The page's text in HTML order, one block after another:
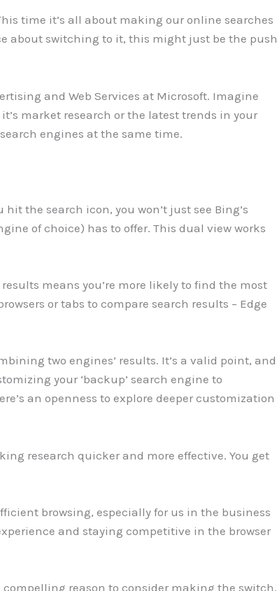
time it’s all about making our online searches
about switching to it, this might just be the push
and Web Services at Microsoft. Imagine
market research or the latest trends in your
engines at the same time.
the search icon, you won’t just see Bing’s
of choice) has to offer. This dual view works
means you’re more likely to find the most
or tabs to compare search results – Edge
two engines’ results. It’s a valid point, and
your ‘backup’ search engine to
an openness to explore deeper customization
research quicker and more effective. You get
browsing, especially for us in the business
and staying competitive in the browser
compelling reason to consider making the switch.